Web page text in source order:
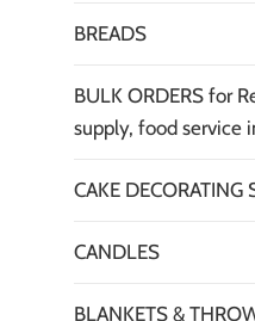
BREADS
BULK ORDERS for
supply, food service
CAKE DECORATING
CANDLES
BLANKETS &